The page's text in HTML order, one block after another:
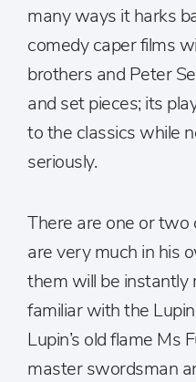
many ways it harks
comedy caper films
brothers and Peter
and set pieces; its
to the classics while
seriously.
There are one or
are very much in his
them will be instantly
familiar with the
Lupin’s old flame Ms
master swordsman